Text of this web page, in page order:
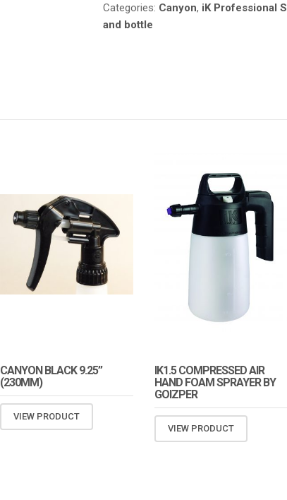
Categories: Canyon, iK Professional
and bottle
CANYON BLACK 9.25”
(230MM)
VIEW PRODUCT
IK1.5 COMPRESSED AIR
HAND FOAM SPRAYER BY
GOIZPER
VIEW PRODUCT